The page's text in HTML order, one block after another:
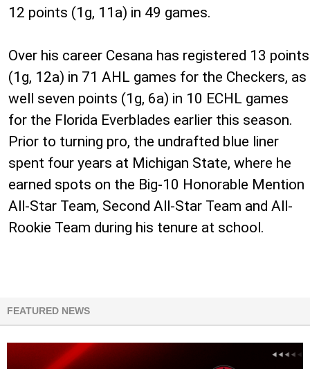
12 points (1g, 11a) in 49 games.
Over his career Cesana has registered 13 points
(1g, 12a) in 71 AHL games for the Checkers, as
well seven points (1g, 6a) in 10 ECHL games
for the Florida Everblades earlier this season.
Prior to turning pro, the undrafted blue liner
spent four years at Michigan State, where he
earned spots on the Big-10 Honorable Mention
All-Star Team, Second All-Star Team and All-
Rookie Team during his tenure at school.
FEATURED NEWS